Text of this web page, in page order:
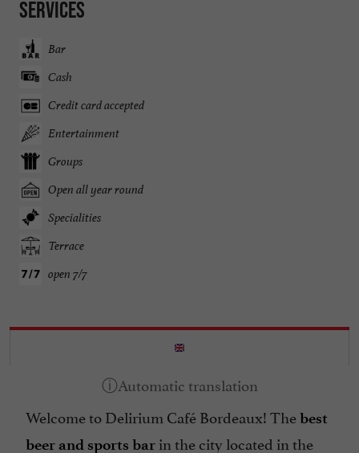
Services
Bar
Cash
Credit card accepted
Entertainment
Groups
Open all year round
Specialities
Terrace
open 7/7
Welcome to Delirium Café Bordeaux! Thebest
beer and sports bar in the city located in the